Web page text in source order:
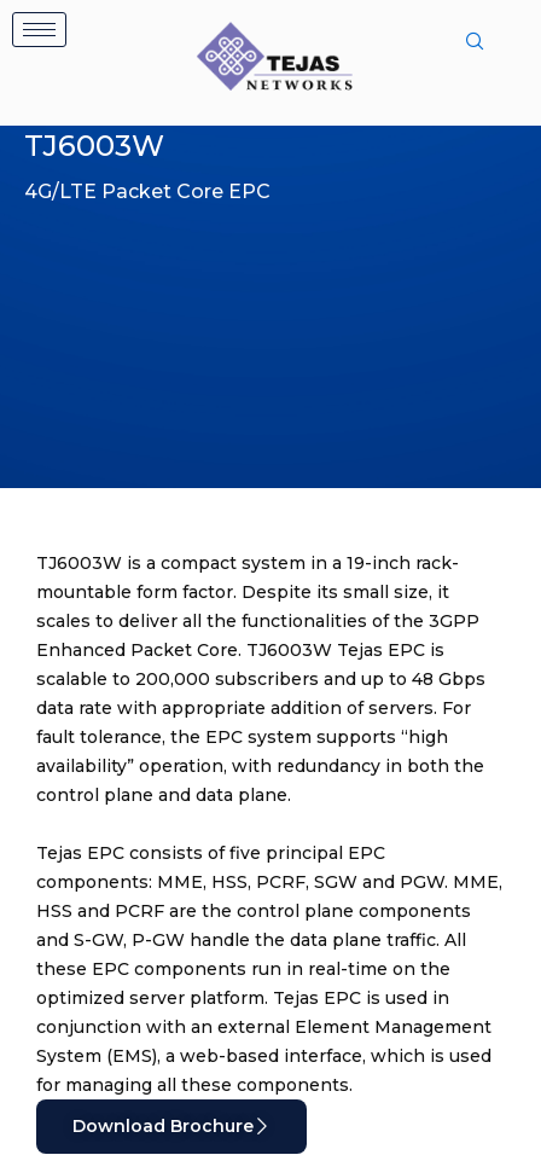
Skip
to
TJ6003W
4G/LTE Packet Core EPC
TJ6003W is a compact system in a 19-inch rack-
mountable form factor. Despite its small size, it
scales to deliver all the functionalities of the 3GPP
Enhanced Packet Core. TJ6003W Tejas EPC is
scalable to 200,000 subscribers and up to 48 Gbps
data rate with appropriate addition of servers. For
fault tolerance, the EPC system supports “high
availability” operation, with redundancy in both the
control plane and data plane.
Tejas EPC consists of five principal EPC
components: MME, HSS, PCRF, SGW and PGW. MME,
HSS and PCRF are the control plane components
and S-GW, P-GW handle the data plane traffic. All
these EPC components run in real-time on the
optimized server platform. Tejas EPC is used in
conjunction with an external Element Management
System (EMS), a web-based interface, which is used
for managing all these components.
Download Brochure